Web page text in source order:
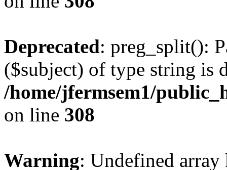
Deprecated: preg_split():
($subject) of type string is
/home/jfermsem1/
on line 308
Warning: Undefined